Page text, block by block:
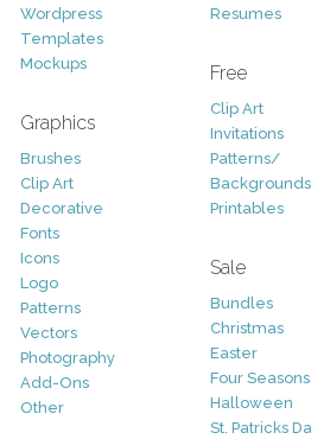
Wordpress
Templates
Mockups
Graphics
Brushes
Clip Art
Decorative
Fonts
Icons
Logo
Patterns
Vectors
Photography
Add-Ons
Other
Resumes
Free
Clip Art
Invitations
Patterns/
Backgrounds
Printables
Sale
Bundles
Christmas
Easter
Four Seasons
Halloween
St. Patricks